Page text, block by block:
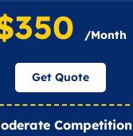
/Month
Get Quote
Competition